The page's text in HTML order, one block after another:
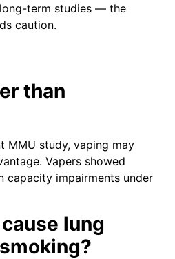
term studies — the
caution.
than
MMU study, vaping may
Vapers showed
capacity impairments under
lung